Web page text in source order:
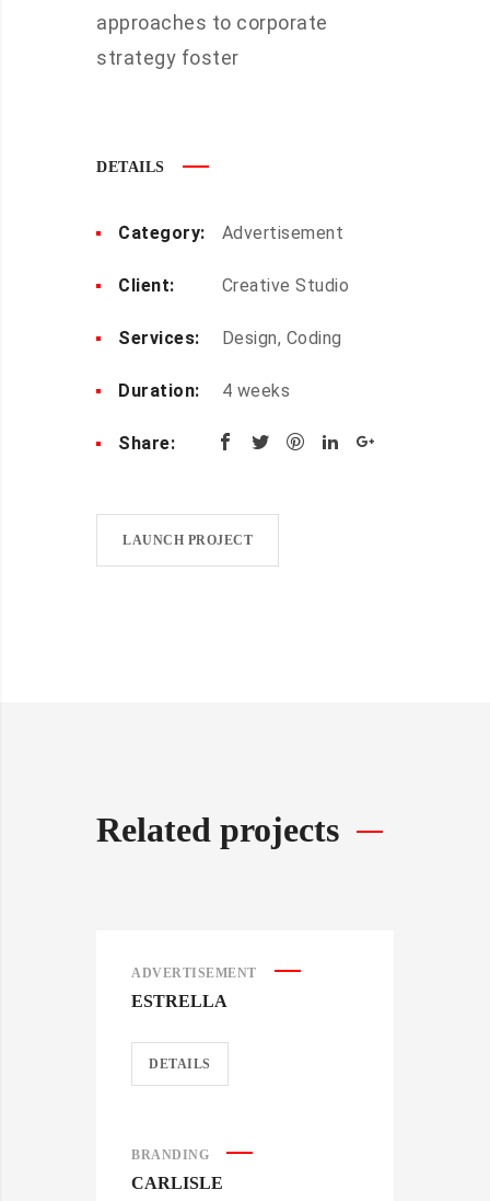
approaches to corporate
strategy foster
DETAILS
Category: Advertisement
Client: Creative Studio
Services: Design, Coding
Duration: 4 weeks
Share:
LAUNCH PROJECT
Related projects
ADVERTISEMENT
ESTRELLA
DETAILS
BRANDING
CARLISLE